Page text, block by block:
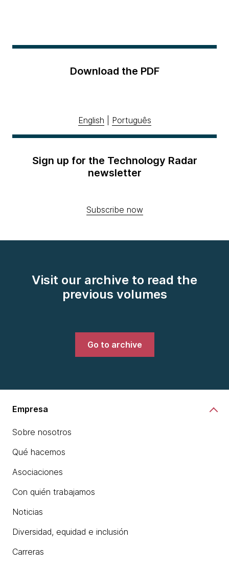
Download the PDF
English Português
Sign up for the Technology Radar
newsletter
Subscribe now
Visit our archive to read the
previous volumes
Go to archive
Empresa
Sobre nosotros
Qué hacemos
Asociaciones
Con quién trabajamos
Noticias
Diversidad, equidad e inclusión
Carreras